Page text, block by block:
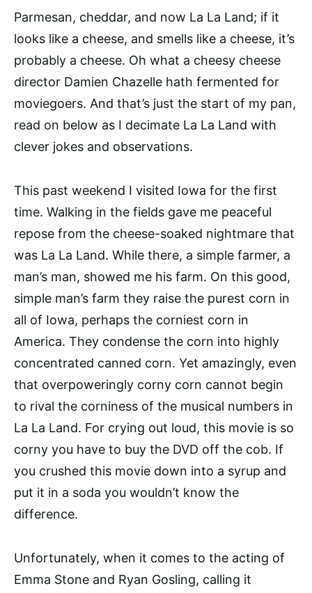
Parmesan, cheddar, and now La La Land; if it
looks like a cheese, and smells like a cheese, it’s
probably a cheese. Oh what a cheesy cheese
director Damien Chazelle hath fermented for
moviegoers. And that’s just the start of my pan,
read on below as I decimate La La Land with
clever jokes and observations.
This past weekend I visited Iowa for the first
time. Walking in the fields gave me peaceful
repose from the cheese-soaked nightmare that
was La La Land. While there, a simple farmer, a
man’s man, showed me his farm. On this good,
simple man’s farm they raise the purest corn in
all of Iowa, perhaps the corniest corn in
America. They condense the corn into highly
concentrated canned corn. Yet amazingly, even
that overpoweringly corny corn cannot begin
to rival the corniness of the musical numbers in
La La Land. For crying out loud, this movie is so
corny you have to buy the DVD off the cob. If
you crushed this movie down into a syrup and
put it in a soda you wouldn’t know the
difference.
Unfortunately, when it comes to the acting of
Emma Stone and Ryan Gosling, calling it